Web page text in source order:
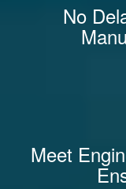
No
Meet